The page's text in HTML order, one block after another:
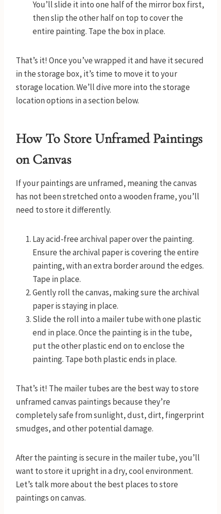
You’ll slide it into one half of the mirror box first,
then slip the other half on top to cover the
entire painting. Tape the box in place.
That’s it! Once you’ve wrapped it and have it secured
in the storage box, it’s time to move it to your
storage location. We’ll dive more into the storage
location options in a section below.
How To Store Unframed Paintings
on Canvas
If your paintings are unframed, meaning the canvas
has not been stretched onto a wooden frame, you’ll
need to store it differently.
Lay acid-free archival paper over the painting.
Ensure the archival paper is covering the entire
painting, with an extra border around the edges.
Tape in place.
Gently roll the canvas, making sure the archival
paper is staying in place.
Slide the roll into a mailer tube with one plastic
end in place. Once the painting is in the tube,
put the other plastic end on to enclose the
painting. Tape both plastic ends in place.
That’s it! The mailer tubes are the best way to store
unframed canvas paintings because they’re
completely safe from sunlight, dust, dirt, fingerprint
smudges, and other potential damage.
After the painting is secure in the mailer tube, you’ll
want to store it upright in a dry, cool environment.
Let’s talk more about the best places to store
paintings on canvas.